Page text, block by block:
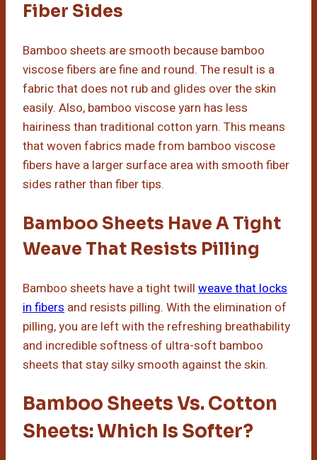
Fiber Sides
Bamboo sheets are smooth because bamboo
viscose fibers are fine and round. The result is a
fabric that does not rub and glides over the skin
easily. Also, bamboo viscose yarn has less
hairiness than traditional cotton yarn. This means
that woven fabrics made from bamboo viscose
fibers have a larger surface area with smooth fiber
sides rather than fiber tips.
Bamboo Sheets Have A Tight
Weave That Resists Pilling
Bamboo sheets have a tight twill weave that locks
in fibers and resists pilling. With the elimination of
pilling, you are left with the refreshing breathability
and incredible softness of ultra-soft bamboo
sheets that stay silky smooth against the skin.
Bamboo Sheets Vs. Cotton
Sheets: Which Is Softer?